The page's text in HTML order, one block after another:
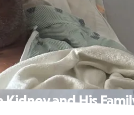
Kidney and His